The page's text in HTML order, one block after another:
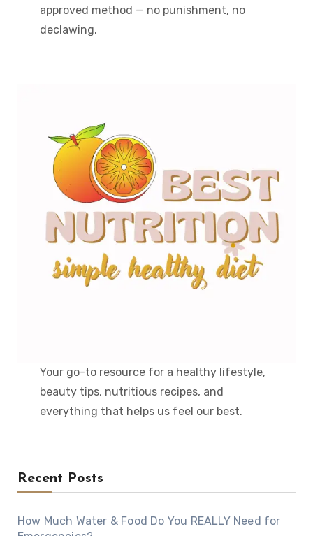
approved method — no punishment, no
declawing.
Your go-to resource for a healthy lifestyle,
beauty tips, nutritious recipes, and
everything that helps us feel our best.
Recent Posts
How Much Water & Food Do You REALLY Need for